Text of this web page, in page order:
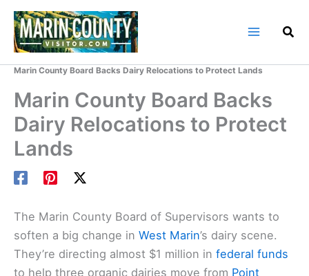
Skip
content
Marin County Board Backs Dairy Relocations to Protect Lands
Marin County Board Backs
Dairy Relocations to Protect
Lands
The Marin County Board of Supervisors wants to
soften a big change in West Marin’s dairy scene.
They’re directing almost $1 million in federal funds
to help three organic dairies move from Point